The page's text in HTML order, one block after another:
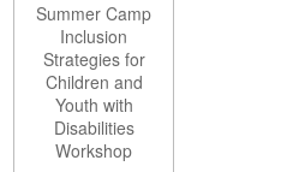
Summer Camp
Inclusion
Strategies for
Children and
Youth with
Disabilities
Workshop